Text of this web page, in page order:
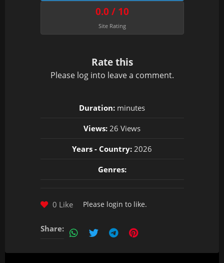
0.0 / 10
Site Rating
Rate this
Please log into leave a comment.
Duration: minutes
Views: 26 Views
Years - Country: 2026
Genres:
0 Like Please login to like.
Share: